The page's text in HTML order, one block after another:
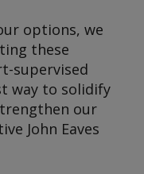
options, we
these
supervised
way to solidify
our
John Eaves